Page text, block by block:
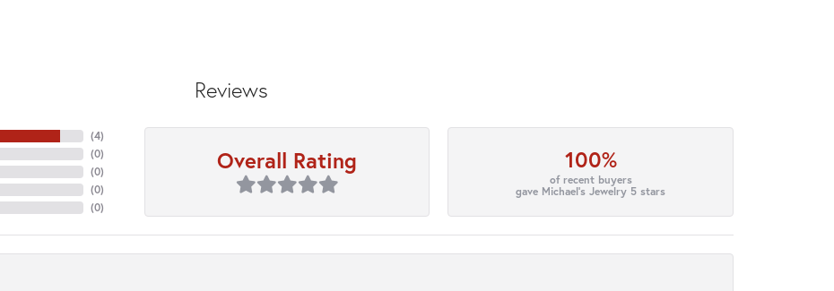
Reviews
(4)
(0)
(0)
(0)
(0)
Overall Rating 100%
of recent buyers
gave Michael's Jewelry 5 stars